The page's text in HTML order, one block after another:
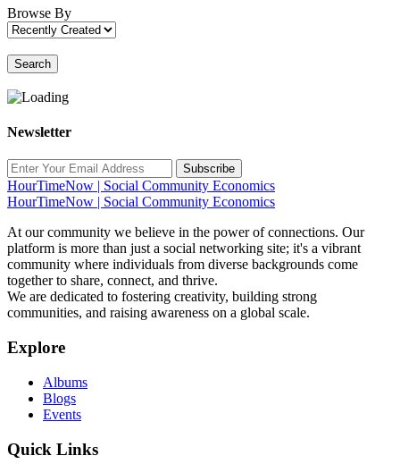
Browse By
Search
Newsletter
Subscribe
HourTimeNow | Social Community Economics
HourTimeNow | Social Community Economics
At our community we believe in the power of connections. Our
platform is more than just a social networking site; it's a vibrant
community where individuals from diverse backgrounds come
together to share, connect, and thrive.
We are dedicated to fostering creativity, building strong
communities, and raising awareness on a global scale.
Explore
Albums
Blogs
Events
Quick Links